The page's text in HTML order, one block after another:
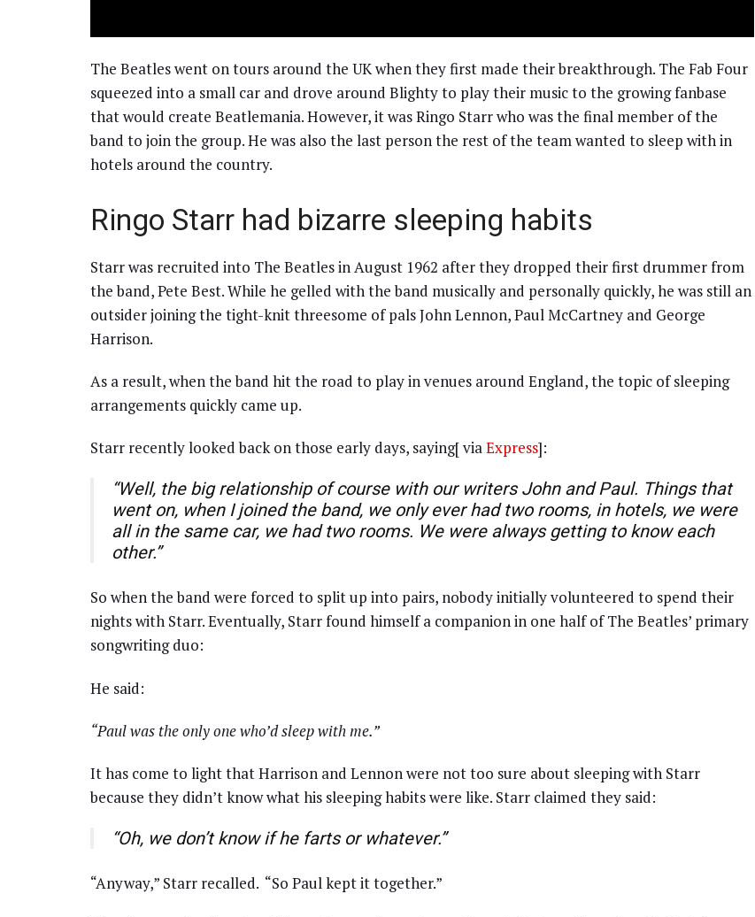
The Beatles went on tours around the UK when they first made their breakthrough. The Fab Four
squeezed into a small car and drove around Blighty to play their music to the growing fanbase
that would create Beatlemania. However, it was Ringo Starr who was the final member of the
band to join the group. He was also the last person the rest of the team wanted to sleep with in
hotels around the country.
Ringo Starr had bizarre sleeping habits
Starr was recruited into The Beatles in August 1962 after they dropped their first drummer from
the band, Pete Best. While he gelled with the band musically and personally quickly, he was still an
outsider joining the tight-knit threesome of pals John Lennon, Paul McCartney and George
Harrison.
As a result, when the band hit the road to play in venues around England, the topic of sleeping
arrangements quickly came up.
Starr recently looked back on those early days, saying[ viaExpress]:
“Well, the big relationship of course with our writers John and Paul. Things that
went on, when I joined the band, we only ever had two rooms, in hotels, we were
all in the same car, we had two rooms. We were always getting to know each
other.”
So when the band were forced to split up into pairs, nobody initially volunteered to spend their
nights with Starr. Eventually, Starr found himself a companion in one half of The Beatles’ primary
songwriting duo:
He said:
“Paul was the only one who’d sleep with me.”
It has come to light that Harrison and Lennon were not too sure about sleeping with Starr
because they didn’t know what his sleeping habits were like. Starr claimed they said:
“Oh, we don’t know if he farts or whatever.”
“Anyway,” Starr recalled. “So Paul kept it together.”